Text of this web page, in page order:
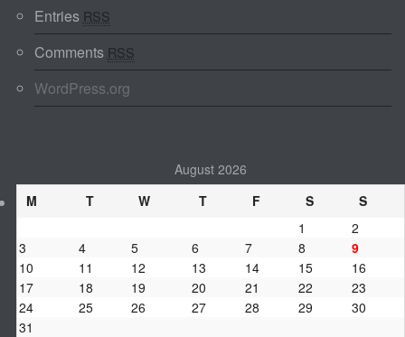
Entries RSS
Comments RSS
WordPress.org
August 2026
M
T W T F S
S
1
2
3
4 5 6 7 8
9
10
11 12 13 14 15
16
17
18 19 20 21 22
23
24
25 26 27 28 29
30
31